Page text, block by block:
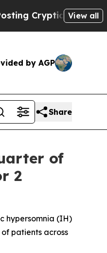
Messages on
View all
by AGP
Share
of
2
hypersomnia (IH)
patients across